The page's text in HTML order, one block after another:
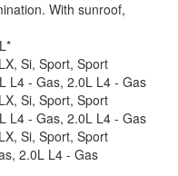
With sunroof,
Si, Sport, Sport
L4 - Gas, 2.0L L4 - Gas
Si, Sport, Sport
L4 - Gas, 2.0L L4 - Gas
Si, Sport, Sport
2.0L L4 - Gas